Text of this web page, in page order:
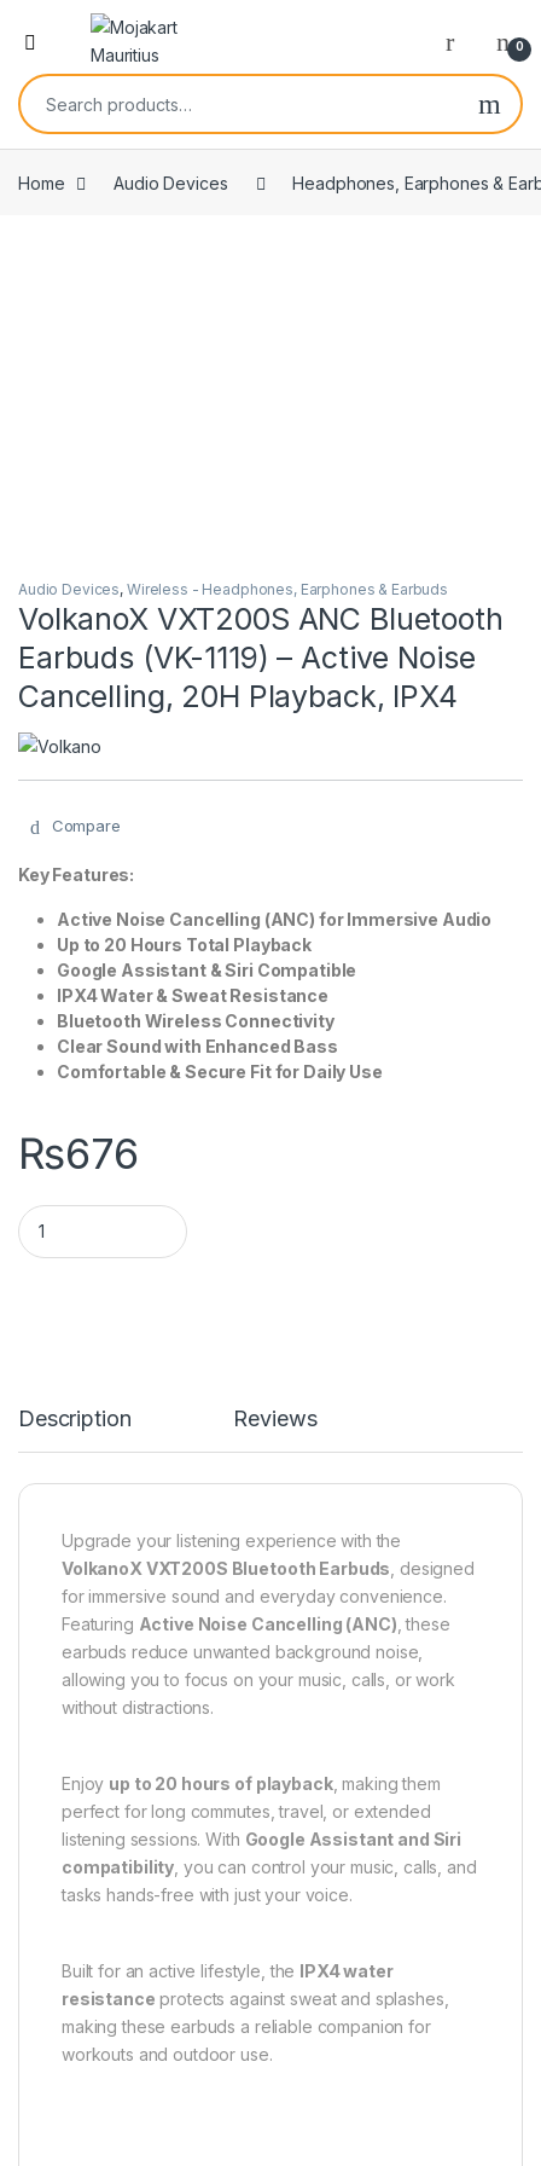
0
Home Audio Devices Headphones, Earphones &
Audio Devices, Wireless - Headphones, Earphones & Earbuds
VolkanoX VXT200S ANC Bluetooth
Earbuds (VK-1119) – Active Noise
Cancelling, 20H Playback, IPX4
Compare
Key Features:
Active Noise Cancelling (ANC) for Immersive Audio
Up to 20 Hours Total Playback
Google Assistant & Siri Compatible
IPX4 Water & Sweat Resistance
Bluetooth Wireless Connectivity
Clear Sound with Enhanced Bass
Comfortable & Secure Fit for Daily Use
₨676
Description Reviews
Upgrade your listening experience with the
VolkanoX VXT200S Bluetooth Earbuds , designed
for immersive sound and everyday convenience.
Featuring Active Noise Cancelling (ANC) , these
earbuds reduce unwanted background noise,
allowing you to focus on your music, calls, or work
without distractions.
Enjoy up to 20 hours of playback, making them
perfect for long commutes, travel, or extended
listening sessions. With Google Assistant and Siri
compatibility , you can control your music, calls, and
tasks hands-free with just your voice.
Built for an active lifestyle, the IPX4 water
resistance protects against sweat and splashes,
making these earbuds a reliable companion for
workouts and outdoor use.